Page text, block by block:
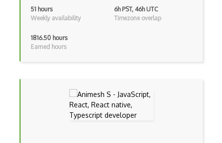
Flux
Flyweight Pattern
51 hours
Weekly availability
6h PST, 46h UTC
Timezone overlap
1816.50 hours
Earned hours